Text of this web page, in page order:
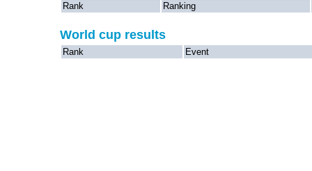
Rank Ranking
World cup results
Rank Event